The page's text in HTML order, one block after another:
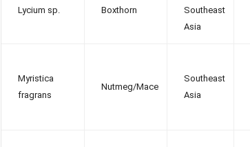
Lycium sp. Boxthorn
Southeast
Asia
Myristica
fragrans
Nutmeg/Mace
Southeast
Asia